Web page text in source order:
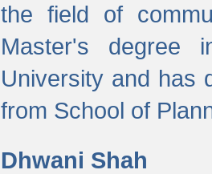
the field of
Master's degree
University and has
from School of
Dhwani Shah